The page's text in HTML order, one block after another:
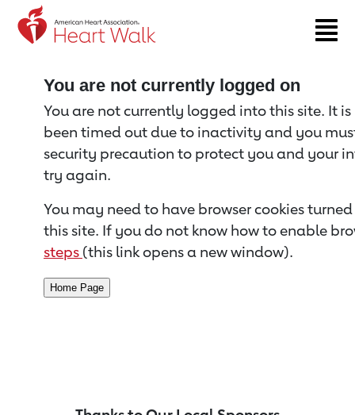
Return to event page
You are not currently logged on
You are not currently logged into this site. It
been timed out due to inactivity and you
security precaution to protect you and your
try again.
You may need to have browser cookies
this site. If you do not know how to enable
steps (this link opens a new window).